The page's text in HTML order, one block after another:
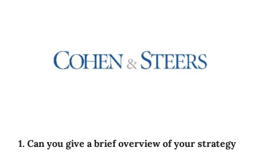
1. Can you give a brief overview of your strategy